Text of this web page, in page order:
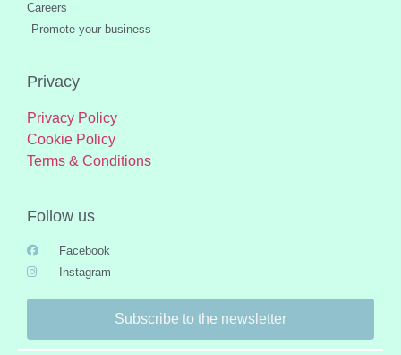
Careers
Promote your business
Privacy
Privacy Policy
Cookie Policy
Terms & Conditions
Follow us
Facebook
Instagram
Subscribe to the newsletter